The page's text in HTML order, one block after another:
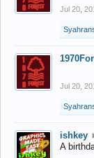
Jul 20,
Jul 20,
ishkey
A